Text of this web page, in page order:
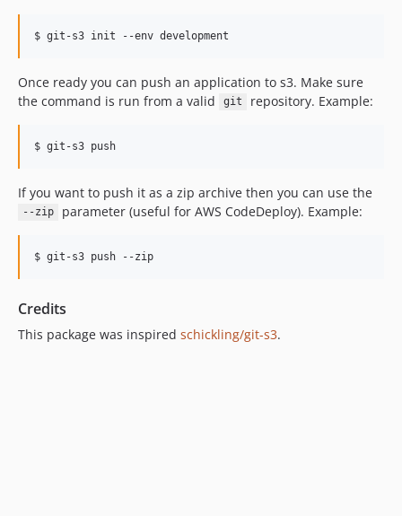
Once ready you can push an application to s3. Make sure
the command is run from a valid
git repository. Example:
If you want to push it as a zip archive then you can use the
--zip parameter (useful for AWS CodeDeploy). Example:
Credits
This package was inspired schickling/git-s3.